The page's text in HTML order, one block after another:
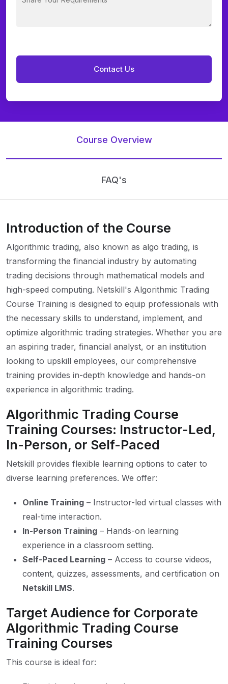
Course Overview
FAQ's
Introduction of the Course
Algorithmic trading, also known as algo trading, is
transforming the financial industry by automating
trading decisions through mathematical models and
high-speed computing. Netskill's Algorithmic Trading
Course Training is designed to equip professionals with
the necessary skills to understand, implement, and
optimize algorithmic trading strategies. Whether you are
an aspiring trader, financial analyst, or an institution
looking to upskill employees, our comprehensive
training provides in-depth knowledge and hands-on
experience in algorithmic trading.
Algorithmic Trading Course
Training Courses: Instructor-Led,
In-Person, or Self-Paced
Netskill provides flexible learning options to cater to
diverse learning preferences. We offer:
Online Training – Instructor-led virtual classes with
real-time interaction.
In-Person Training – Hands-on learning
experience in a classroom setting.
Self-Paced Learning – Access to course videos,
content, quizzes, assessments, and certification on
Netskill LMS.
Target Audience for Corporate
Algorithmic Trading Course
Training Courses
This course is ideal for: